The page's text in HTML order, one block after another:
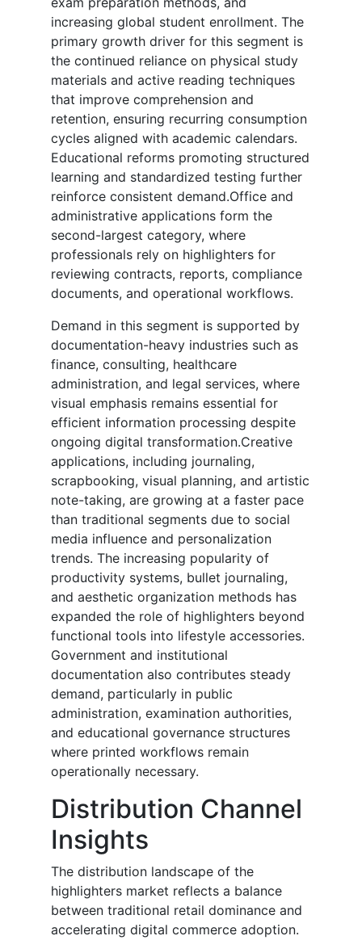
increasing global student enrollment. The
primary growth driver for this segment is
the continued reliance on physical study
materials and active reading techniques
that improve comprehension and
retention, ensuring recurring consumption
cycles aligned with academic calendars.
Educational reforms promoting structured
learning and standardized testing further
reinforce consistent demand.Office and
administrative applications form the
second-largest category, where
professionals rely on highlighters for
reviewing contracts, reports, compliance
documents, and operational workflows.
Demand in this segment is supported by
documentation-heavy industries such as
finance, consulting, healthcare
administration, and legal services, where
visual emphasis remains essential for
efficient information processing despite
ongoing digital transformation.Creative
applications, including journaling,
scrapbooking, visual planning, and artistic
note-taking, are growing at a faster pace
than traditional segments due to social
media influence and personalization
trends. The increasing popularity of
productivity systems, bullet journaling,
and aesthetic organization methods has
expanded the role of highlighters beyond
functional tools into lifestyle accessories.
Government and institutional
documentation also contributes steady
demand, particularly in public
administration, examination authorities,
and educational governance structures
where printed workflows remain
operationally necessary.
Distribution Channel
Insights
The distribution landscape of the
highlighters market reflects a balance
between traditional retail dominance and
accelerating digital commerce adoption.